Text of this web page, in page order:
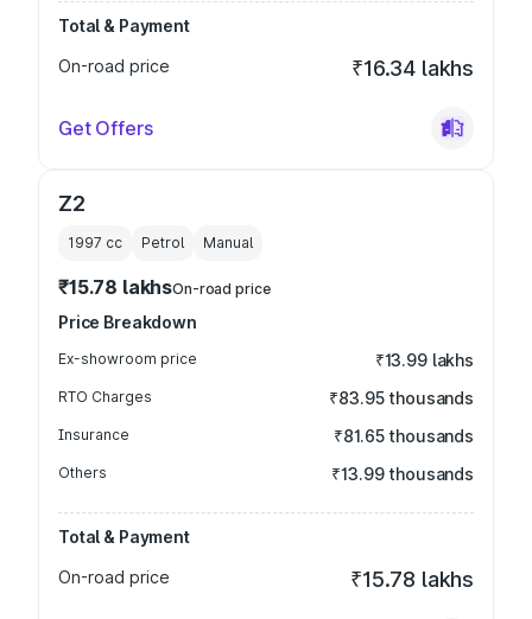
Total & Payment
On-road price
₹16.34 lakhs
Get Offers
Z2
1997 cc Petrol Manual
₹15.78 lakhsOn-road price
Price Breakdown
Ex-showroom price ₹13.99 lakhs
RTO Charges ₹83.95 thousands
Insurance ₹81.65 thousands
Others ₹13.99 thousands
Total & Payment
On-road price
₹15.78 lakhs